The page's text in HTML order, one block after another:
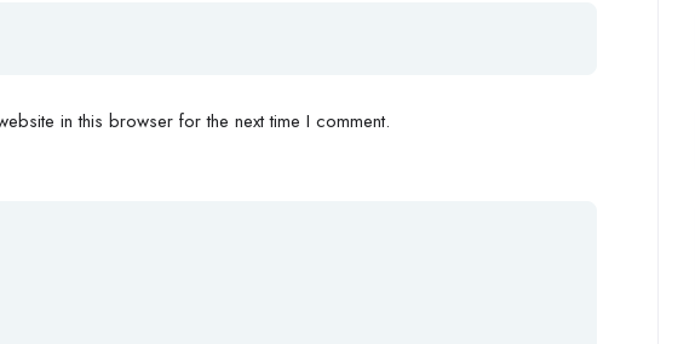
in this browser for the next time I comment.